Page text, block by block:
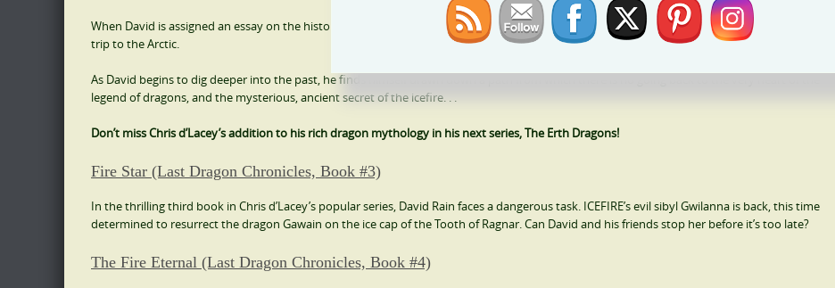
When David is assigned an essay on the history of dragons, there is only one thing he knows for sure — he wants to win the prize of a research
trip to the Arctic.
As David begins to dig deeper into the past, he finds himself drawn down a path from which there is no going back to the very heart of the
legend of dragons, and the mysterious, ancient secret of the icefire. . .
Don’t miss Chris d’Lacey’s addition to his rich dragon mythology in his next series, The Erth Dragons!
Fire Star (Last Dragon Chronicles, Book #3)
In the thrilling third book in Chris d’Lacey’s popular series, David Rain faces a dangerous task. ICEFIRE’s evil sibyl Gwilanna is back, this time
determined to resurrect the dragon Gawain on the ice cap of the Tooth of Ragnar. Can David and his friends stop her before it’s too late?
The Fire Eternal (Last Dragon Chronicles, Book #4)